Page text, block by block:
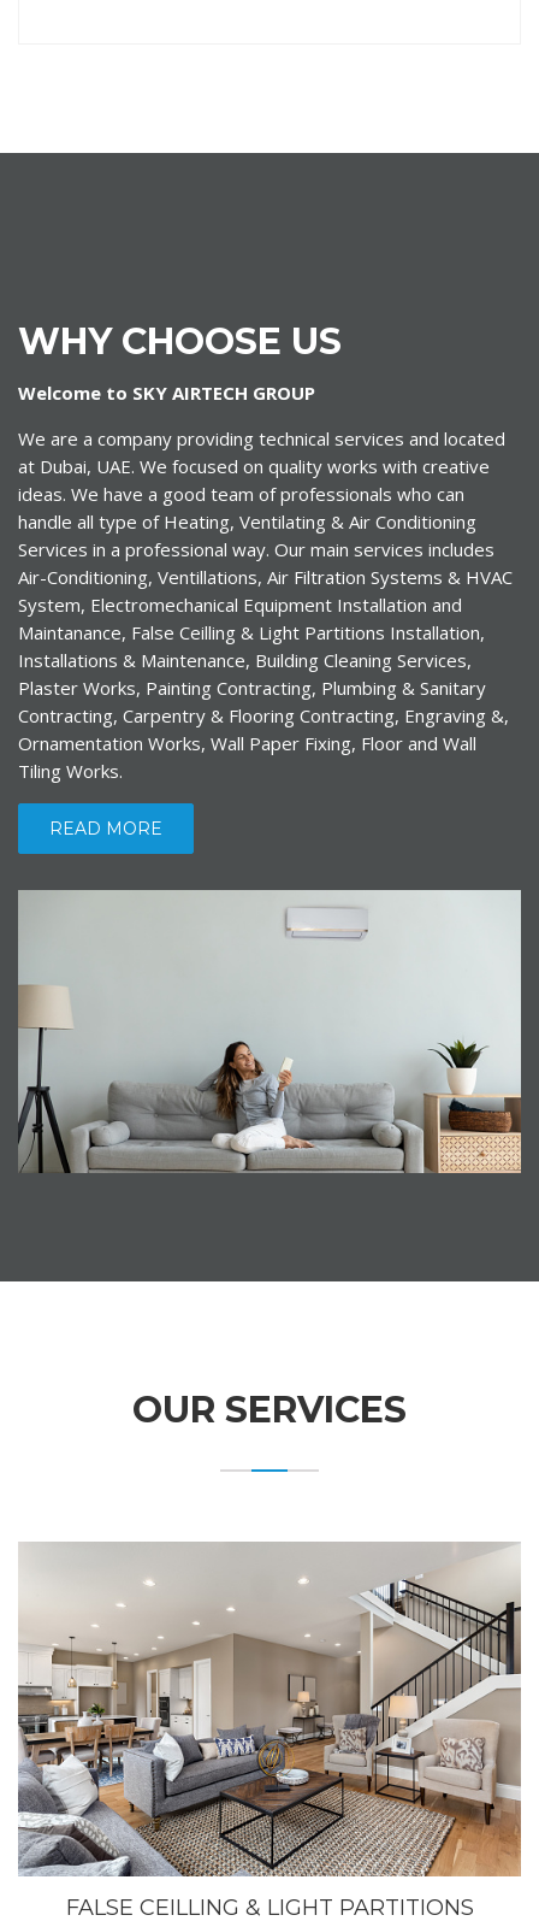
WHY CHOOSE US
Welcome to SKY AIRTECH GROUP
We are a company providing technical services and located
at Dubai, UAE. We focused on quality works with creative
ideas. We have a good team of professionals who can
handle all type of Heating, Ventilating & Air Conditioning
Services in a professional way. Our main services includes
Air-Conditioning, Ventillations, Air Filtration Systems & HVAC
System, Electromechanical Equipment Installation and
Maintanance, False Ceilling & Light Partitions Installation,
Installations & Maintenance, Building Cleaning Services,
Plaster Works, Painting Contracting, Plumbing & Sanitary
Contracting, Carpentry & Flooring Contracting, Engraving &,
Ornamentation Works, Wall Paper Fixing, Floor and Wall
Tiling Works.
READ MORE
OUR SERVICES
FALSE CEILLING & LIGHT PARTITIONS